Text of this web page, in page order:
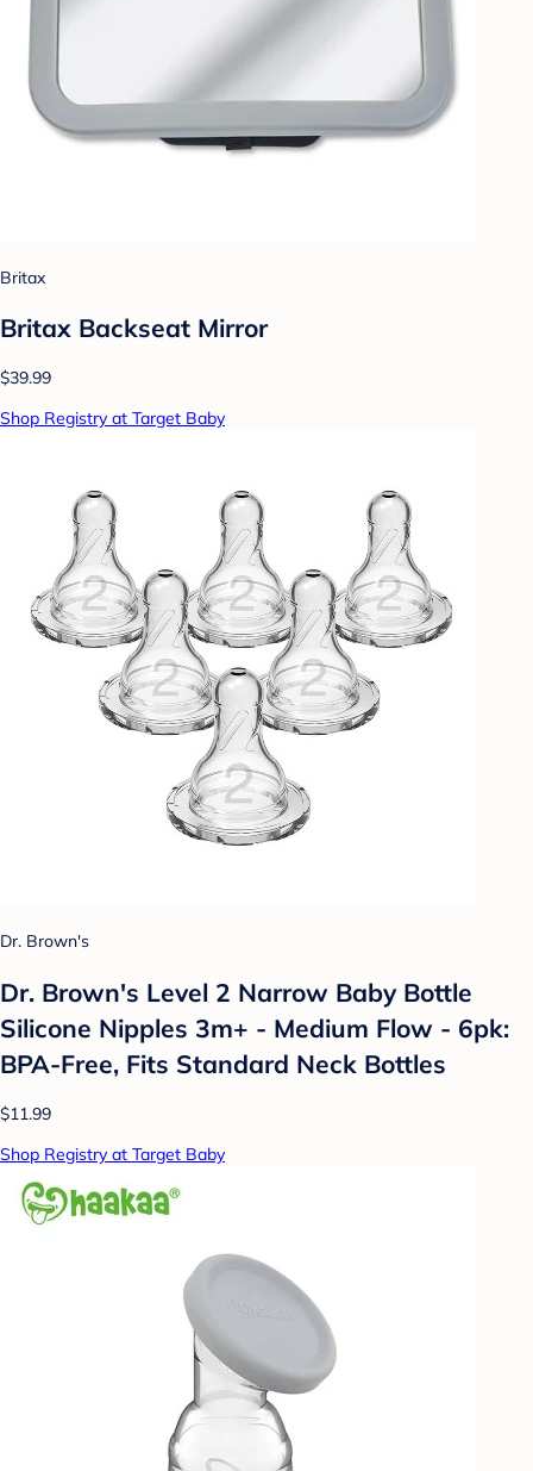
Britax
Britax Backseat Mirror
$39.99
Shop Registry at Target Baby
Dr. Brown's
Dr. Brown's Level 2 Narrow Baby Bottle
Silicone Nipples 3m+ - Medium Flow - 6pk:
BPA-Free, Fits Standard Neck Bottles
$11.99
Shop Registry at Target Baby